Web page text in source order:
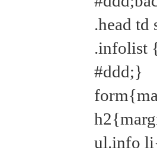
.head
.infolist
#ddd;}
ul.info